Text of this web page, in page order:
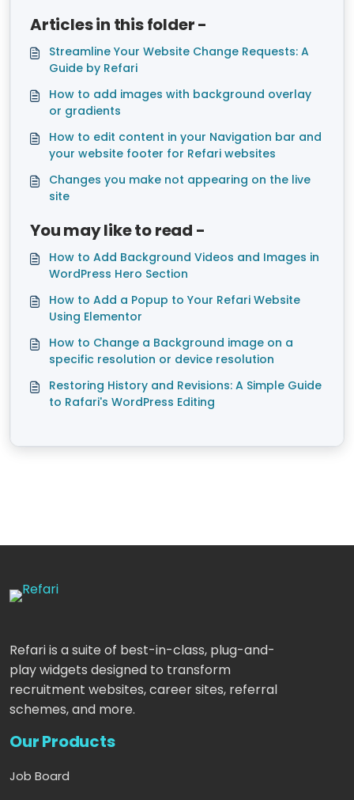
Articles in this folder -
Streamline Your Website Change Requests: A
Guide by Refari
How to add images with background overlay
or gradients
How to edit content in your Navigation bar and
your website footer for Refari websites
Changes you make not appearing on the live
site
You may like to read -
How to Add Background Videos and Images in
WordPress Hero Section
How to Add a Popup to Your Refari Website
Using Elementor
How to Change a Background image on a
specific resolution or device resolution
Restoring History and Revisions: A Simple Guide
to Rafari's WordPress Editing
Refari is a suite of best-in-class, plug-and-
play widgets designed to transform
recruitment websites, career sites, referral
schemes, and more.
Our Products
Job Board